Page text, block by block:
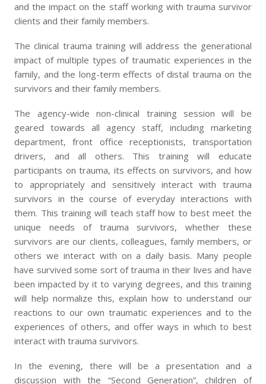
and the impact on the staff working with trauma survivor
clients and their family members.
The clinical trauma training will address the generational
impact of multiple types of traumatic experiences in the
family, and the long-term effects of distal trauma on the
survivors and their family members.
The agency-wide non-clinical training session will be
geared towards all agency staff, including marketing
department, front office receptionists, transportation
drivers, and all others. This training will educate
participants on trauma, its effects on survivors, and how
to appropriately and sensitively interact with trauma
survivors in the course of everyday interactions with
them. This training will teach staff how to best meet the
unique needs of trauma survivors, whether these
survivors are our clients, colleagues, family members, or
others we interact with on a daily basis. Many people
have survived some sort of trauma in their lives and have
been impacted by it to varying degrees, and this training
will help normalize this, explain how to understand our
reactions to our own traumatic experiences and to the
experiences of others, and offer ways in which to best
interact with trauma survivors.
In the evening, there will be a presentation and a
discussion with the “Second Generation”, children of